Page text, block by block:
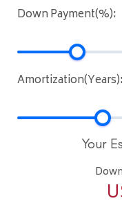
Down Payment(%):
Amortization(Years):
Your